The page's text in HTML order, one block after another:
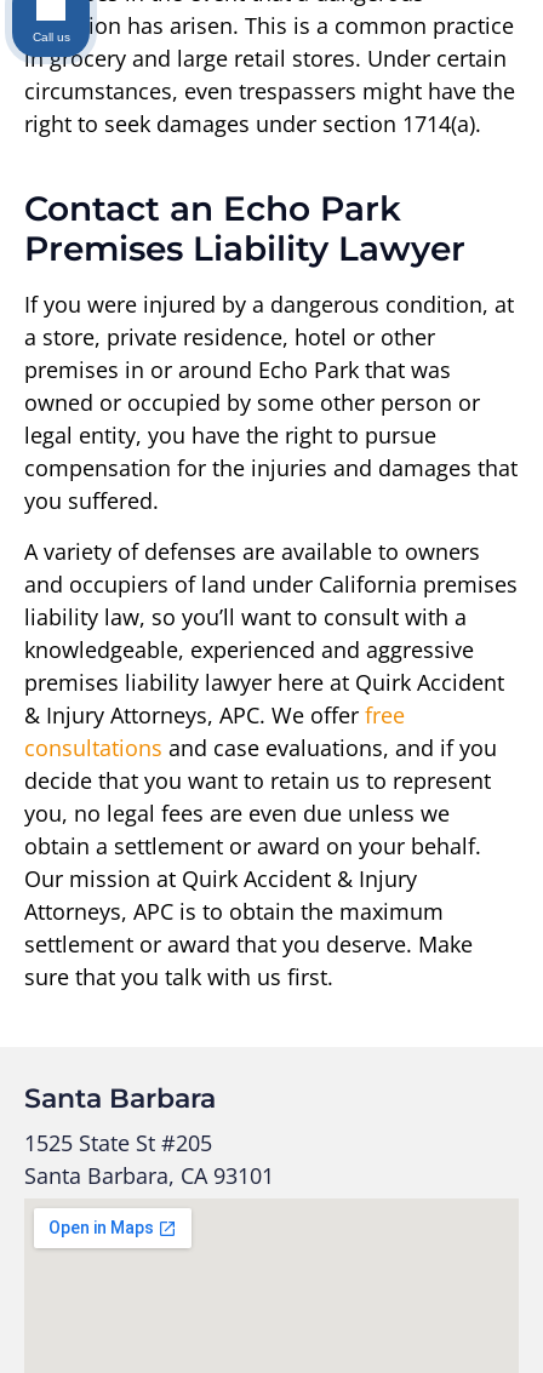
condition has arisen. This is a common practice
in grocery and large retail stores. Under certain
circumstances, even trespassers might have the
right to seek damages under section 1714(a).
Contact an Echo Park
Premises Liability Lawyer
If you were injured by a dangerous condition, at
a store, private residence, hotel or other
premises in or around Echo Park that was
owned or occupied by some other person or
legal entity, you have the right to pursue
compensation for the injuries and damages that
you suffered.
A variety of defenses are available to owners
and occupiers of land under California premises
liability law, so you’ll want to consult with a
knowledgeable, experienced and aggressive
premises liability lawyer here at Quirk Accident
& Injury Attorneys, APC. We offer free
consultations and case evaluations, and if you
decide that you want to retain us to represent
you, no legal fees are even due unless we
obtain a settlement or award on your behalf.
Our mission at Quirk Accident & Injury
Attorneys, APC is to obtain the maximum
settlement or award that you deserve. Make
sure that you talk with us first.
Santa Barbara
1525 State St #205
Santa Barbara, CA 93101
Call us